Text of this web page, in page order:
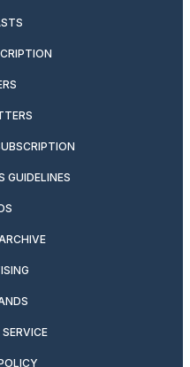
GUIDELINES